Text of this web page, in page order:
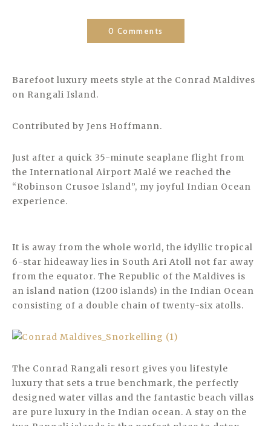
0 Comments
Barefoot luxury meets style at the Conrad Maldives
on Rangali Island.
Contributed by Jens Hoffmann.
Just after a quick 35-minute seaplane flight from
the International Airport Malé we reached the
“Robinson Crusoe Island”, my joyful Indian Ocean
experience.
It is away from the whole world, the idyllic tropical
6-star hideaway lies in South Ari Atoll not far away
from the equator. The Republic of the Maldives is
an island nation (1200 islands) in the Indian Ocean
consisting of a double chain of twenty-six atolls.
The Conrad Rangali resort gives you lifestyle
luxury that sets a true benchmark, the perfectly
designed water villas and the fantastic beach villas
are pure luxury in the Indian ocean. A stay on the